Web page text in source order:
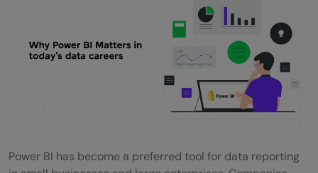
How long does it take to Learn Power BI?
What Affects Your Learning Timeline?
Skills That Increase Your Value After
Strong Combinations
Power BI has become a preferred tool for data reporting